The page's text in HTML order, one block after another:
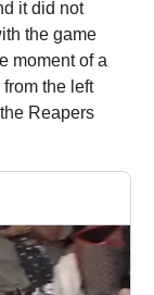
it did not
the game
moment of a
the left
Reapers